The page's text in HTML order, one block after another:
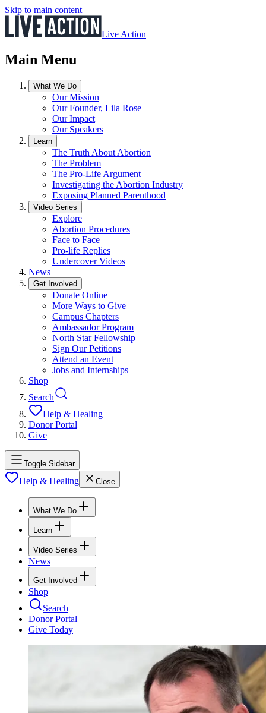
Skip to main content
Live Action
Main Menu
What We Do
Our Mission
Our Founder, Lila Rose
Our Impact
Our Speakers
Learn
The Truth About Abortion
The Problem
The Pro-Life Argument
Investigating the Abortion Industry
Exposing Planned Parenthood
Video Series
Explore
Abortion Procedures
Face to Face
Pro-life Replies
Undercover Videos
News
Get Involved
Donate Online
More Ways to Give
Campus Chapters
Ambassador Program
North Star Fellowship
Sign Our Petitions
Attend an Event
Jobs and Internships
Shop
Search
Help & Healing
Donor Portal
Give
Toggle Sidebar
Help & Healing Close
What We Do
Learn
Video Series
News
Get Involved
Shop
Search
Donor Portal
Give Today